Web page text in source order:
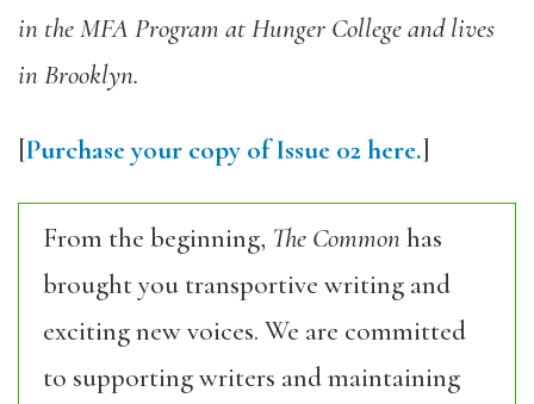
in the MFA Program at Hunger College and lives
in Brooklyn.
[Purchase your copy of Issue 02 here.]
From the beginning, The Commonhas
brought you transportive writing and
exciting new voices. We are committed
to supporting writers and maintaining